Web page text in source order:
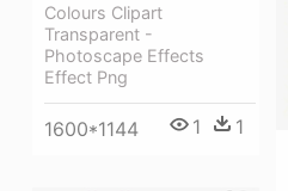
Colours Clipart
Transparent -
Photoscape Effects
Effect Png
1600*1144 1 1